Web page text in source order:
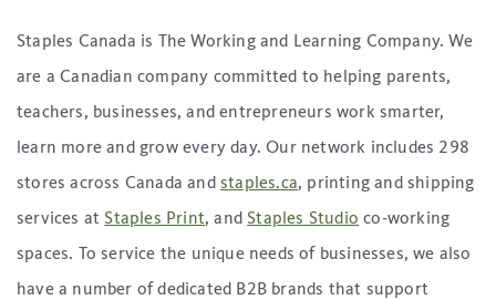
Staples Canada is The Working and Learning Company. We
are a Canadian company committed to helping parents,
teachers, businesses, and entrepreneurs work smarter,
learn more and grow every day. Our network includes 298
stores across Canada and staples.ca, printing and shipping
services at Staples Print, and Staples Studio co-working
spaces. To service the unique needs of businesses, we also
have a number of dedicated B2B brands that support